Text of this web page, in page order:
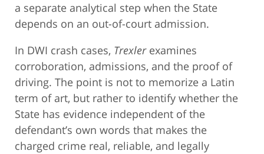
a separate analytical step when the State
depends on an out-of-court admission.
In DWI crash cases, Trexlerexamines
corroboration, admissions, and the proof of
driving. The point is not to memorize a Latin
term of art, but rather to identify whether the
State has evidence independent of the
defendant’s own words that makes the
charged crime real, reliable, and legally